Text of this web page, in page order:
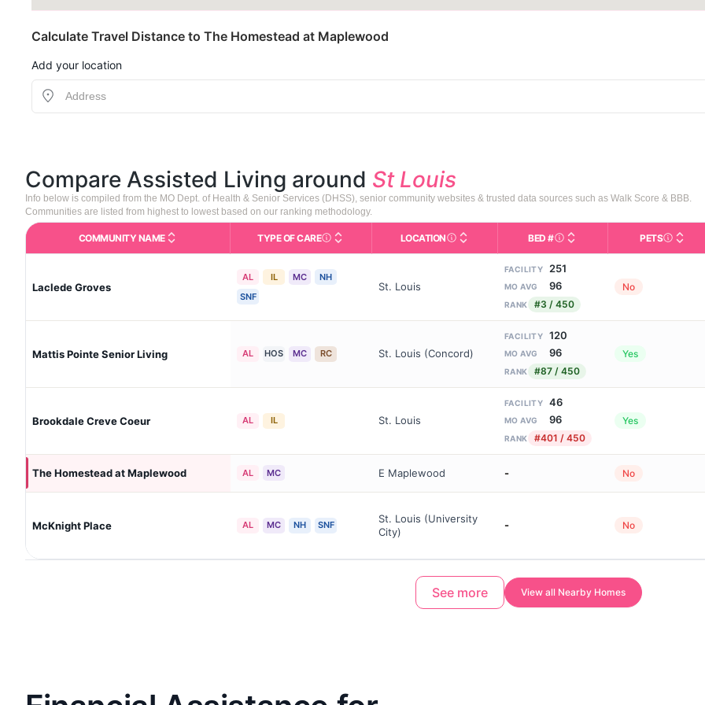
Calculate Travel Distance to The Homestead at Maplewood
Add your location
Compare Assisted Living around St Louis
Info below is compiled from the MO Dept. of Health & Senior Services (DHSS), senior community websites & trusted data sources such as Walk Score & BBB.
Communities are listed from highest to lowest based on our ranking methodology.
COMMUNITY NAME TYPE OF CARECare Types in This Table AL (Assisted Living): Housing with help for daily
LOCATIONCity and state of the facility. Used for mapping
BED #Licensed bed capacity
PETS
Laclede Groves
AL IL MC
NH
SNF
St. Louis
FACILITY 251
MO AVG 96
RANK #3 / 450
No
Mattis Pointe Senior Living AL HOS MC RC St. Louis (Concord)
FACILITY 120
MO AVG 96
RANK #87 / 450
Yes
Brookdale Creve Coeur AL IL St. Louis
FACILITY 46
MO AVG 96
RANK #401 / 450
Yes
The Homestead at Maplewood AL MC E Maplewood - No
McKnight Place AL MC NH SNF
St. Louis (University
City)
- No
See more View all Nearby Homes